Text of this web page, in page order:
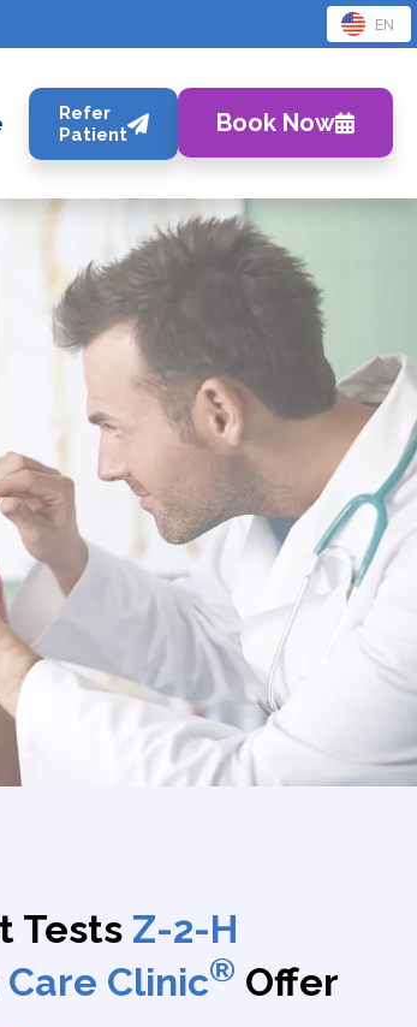
EN
Refer
Patient
Book Now
Tests Z-2-H
Clinic® Offer